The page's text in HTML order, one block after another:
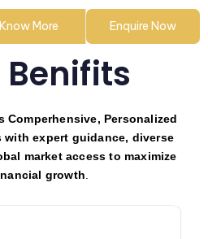
Know More Enquire Now
Comperhensive, Personalized
with expert guidance, diverse
market access to maximize
growth